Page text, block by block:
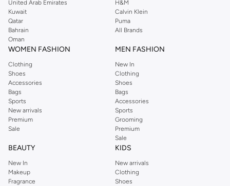
shirts, pyjamas, and other essentials. Our kids’ range also has plenty to offer.
Order Reserved online and take advantage of fast delivery, right to your door.
We also offer cash on delivery to make Reserved online shopping even
easier.
United Arab Emirates
Kuwait
Qatar
Bahrain
Oman
H&M
Calvin Klein
Puma
All Brands
WOMEN FASHION
Clothing
Shoes
Accessories
Bags
Sports
New arrivals
Premium
Sale
MEN FASHION
New In
Clothing
Shoes
Bags
Accessories
Sports
Grooming
Premium
Sale
BEAUTY
New In
Makeup
Fragrance
KIDS
New arrivals
Clothing
Shoes